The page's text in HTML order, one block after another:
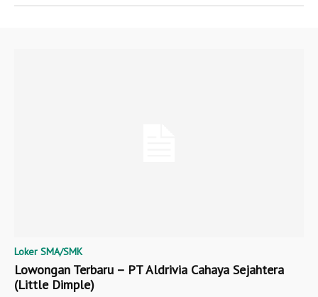
Loker SMA/SMK
Lowongan Terbaru – PT Aldrivia Cahaya Sejahtera
(Little Dimple)